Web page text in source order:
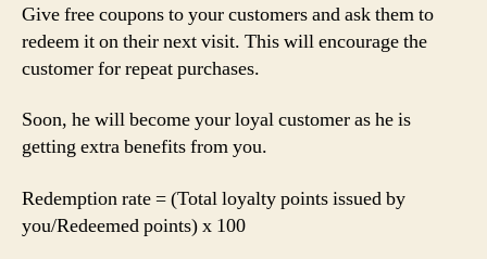
Give free coupons to your customers and ask them to
redeem it on their next visit. This will encourage the
customer for repeat purchases.
Soon, he will become your loyal customer as he is
getting extra benefits from you.
Redemption rate = (Total loyalty points issued by
you/Redeemed points) x 100